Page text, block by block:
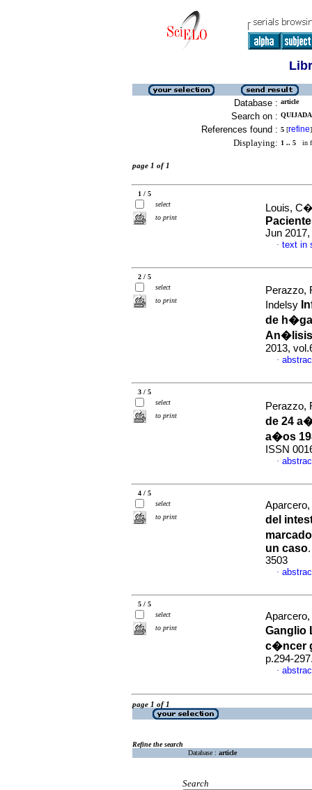
Database : article
Search on :
References found : 5 [refine]
Displaying: 1 .. 5 in
page 1 of 1
1 / 5
select
to print
Louis,
Jun
· text in
2 / 5
select
to print
Perazzo,
Indelsy
de
An�lisis
2013,
·
3 / 5
select
to print
Perazzo,
de 24
a�os
ISSN
·
4 / 5
select
to print
del
un caso
3503
·
5 / 5
select
to print
Ganglio
c�ncer
p.294-
·
page 1 of 1
Refine the search
Database : article
Search